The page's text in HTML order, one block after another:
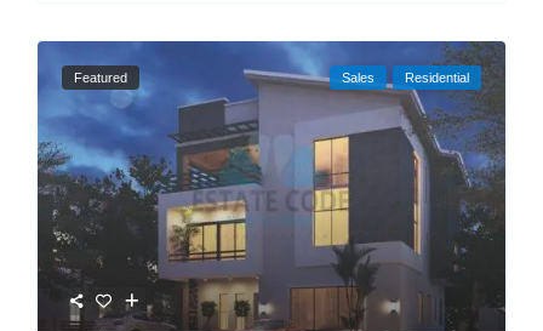
Featured Sales Residential